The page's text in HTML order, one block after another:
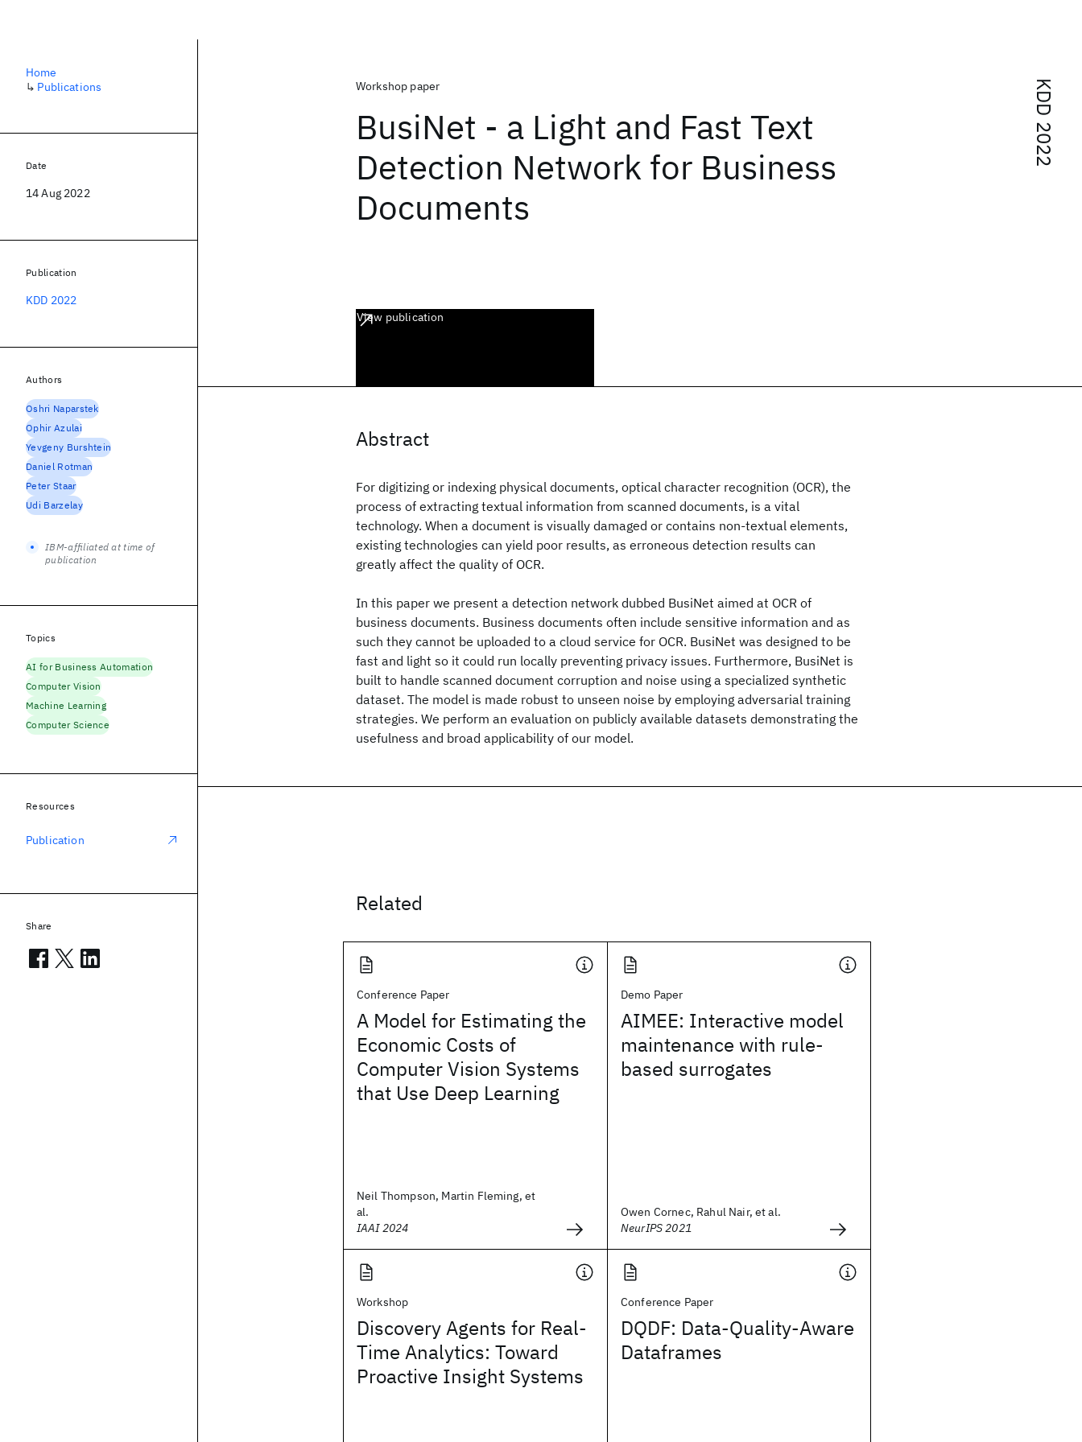
KDD 2022
Workshop paper
BusiNet - a Light and Fast Text
Detection Network for Business
Documents
View publication
Abstract
For digitizing or indexing physical documents, optical character recognition (OCR), the
process of extracting textual information from scanned documents, is a vital
technology. When a document is visually damaged or contains non-textual elements,
existing technologies can yield poor results, as erroneous detection results can
greatly affect the quality of OCR.
In this paper we present a detection network dubbed BusiNet aimed at OCR of
business documents. Business documents often include sensitive information and as
such they cannot be uploaded to a cloud service for OCR. BusiNet was designed to be
fast and light so it could run locally preventing privacy issues. Furthermore, BusiNet is
built to handle scanned document corruption and noise using a specialized synthetic
dataset. The model is made robust to unseen noise by employing adversarial training
strategies. We perform an evaluation on publicly available datasets demonstrating the
usefulness and broad applicability of our model.
Related
Conference Paper
A Model for Estimating the
Economic Costs of
Computer Vision Systems
that Use Deep Learning
Neil Thompson, Martin Fleming, et
al.
IAAI 2024
Demo Paper
AIMEE: Interactive model
maintenance with rule-
based surrogates
Owen Cornec, Rahul Nair, et al.
NeurIPS 2021
Workshop
Discovery Agents for Real-
Time Analytics: Toward
Proactive Insight Systems
Conference Paper
DQDF: Data-Quality-Aware
Dataframes
Home
↳ Publications
Date
14 Aug 2022
Publication
KDD 2022
Authors
Oshri Naparstek
Ophir Azulai
Yevgeny Burshtein
Daniel Rotman
Peter Staar
Udi Barzelay
IBM-affiliated at time of
publication
Topics
AI for Business Automation
Computer Vision
Machine Learning
Computer Science
Resources
Publication
Share